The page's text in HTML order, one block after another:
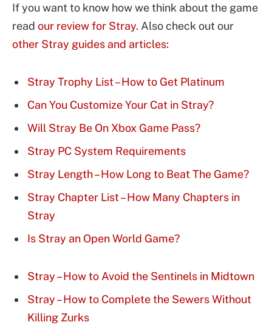
If you want to know how we think about the game
read our review for Stray. Also check out our
other Stray guides and articles:
Stray Trophy List – How to Get Platinum
Can You Customize Your Cat in Stray?
Will Stray Be On Xbox Game Pass?
Stray PC System Requirements
Stray Length – How Long to Beat The Game?
Stray Chapter List – How Many Chapters in
Stray
Is Stray an Open World Game?
Stray – How to Avoid the Sentinels in Midtown
Stray – How to Complete the Sewers Without
Killing Zurks